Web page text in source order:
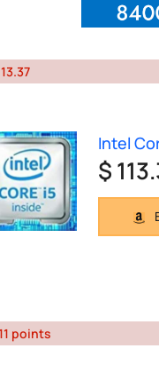
Intel
$
points